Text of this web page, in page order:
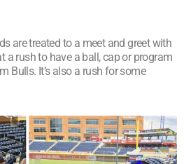
are treated to a meet and greet with
a rush to have a ball, cap or program
Bulls. It’s also a rush for some